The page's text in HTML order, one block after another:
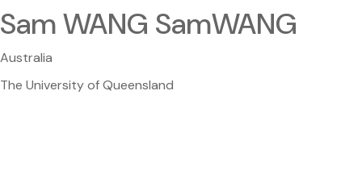
Sam WANG SamWANG
Australia
The University of Queensland